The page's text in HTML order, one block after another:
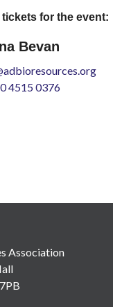
for the event:
Bevan
4515 0376
Association